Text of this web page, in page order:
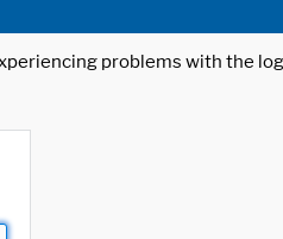
problems with the